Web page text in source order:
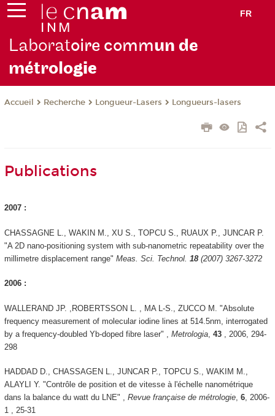
FR
Laboratoire commun de
métrologie
Accueil Recherche Longueur-Lasers Longueurs-lasers
Publications
2007 :
CHASSAGNE L., WAKIN M., XU S., TOPCU S., RUAUX P., JUNCAR P.
"A 2D nano-positioning system with sub-nanometric repeatability over the
millimetre displacement range" Meas. Sci. Technol. 18(2007) 3267-3272
2006 :
WALLERAND JP. ,ROBERTSSON L. , MA L-S., ZUCCO M. "Absolute
frequency measurement of molecular iodine lines at 514.5nm, interrogated
by a frequency-doubled Yb-doped fibre laser" , Metrologia, 43, 2006, 294-
298
HADDAD D., CHASSAGEN L., JUNCAR P., TOPCU S., WAKIM M.,
ALAYLI Y. "Contrôle de position et de vitesse à l'échelle nanométrique
dans la balance du watt du LNE" , Revue française de métrologie, 6, 2006-
1 , 25-31